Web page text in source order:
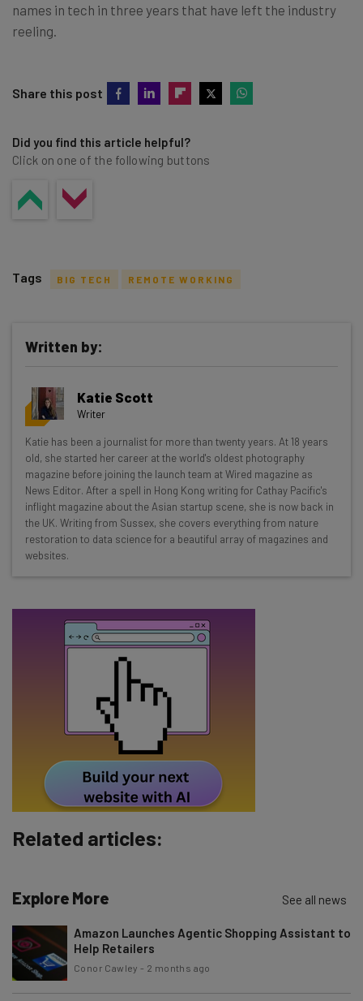
names in tech in three years that have left the industry
reeling.
Share this post
Did you find this article helpful?
Click on one of the following buttons
Get actionable AI insights and the latest
resources in your inbox every
Wednesday
Here’s what you can expect from The AI Strat:
Interviews with AI industry experts
Test notes on the latest AI enterprise tools
Free AI workflows your business can use
straightaway
Subscribe
Tip: use your work email so we can personalise your insights.
By signing up to receive our newsletter, you agree to our
Policy
at any time.
Tags BIG TECH REMOTE WORKING
Written by:
Katie Scott
Writer
Katie has been a journalist for more than twenty years. At 18 years
old, she started her career at the world's oldest photography
magazine before joining the launch team at Wired magazine as
News Editor. After a spell in Hong Kong writing for Cathay Pacific's
inflight magazine about the Asian startup scene, she is now back in
the UK. Writing from Sussex, she covers everything from nature
restoration to data science for a beautiful array of magazines and
websites.
Related articles:
Explore More See all news
Amazon Launches Agentic Shopping Assistant to
Help Retailers
Conor Cawley - 2 months ago